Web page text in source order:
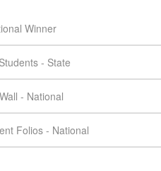
Winner
- State
- National
Folios - National